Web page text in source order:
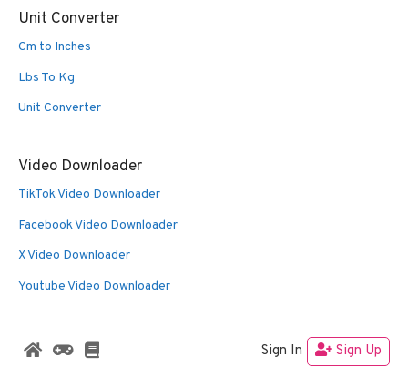
Unit Converter
Cm to Inches
Lbs To Kg
Unit Converter
Video Downloader
TikTok Video Downloader
Facebook Video Downloader
X Video Downloader
Youtube Video Downloader
© 2026 Oldies Nest GeneratePress
Sign In Sign Up